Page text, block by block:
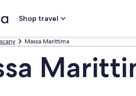
Shop travel
Massa Marittima